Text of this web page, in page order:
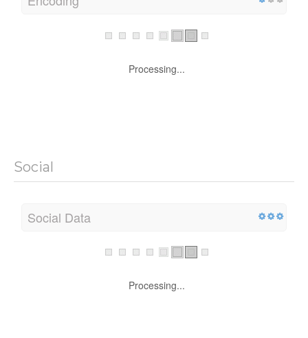
Processing...
Social
Social Data
Processing...